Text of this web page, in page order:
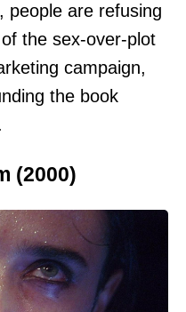
people are refusing
the sex-over-plot
campaign,
the book
(2000)